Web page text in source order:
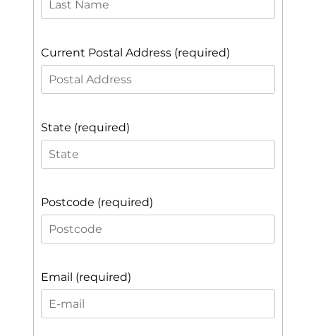
Current Postal Address (required)
State (required)
Postcode (required)
Email (required)